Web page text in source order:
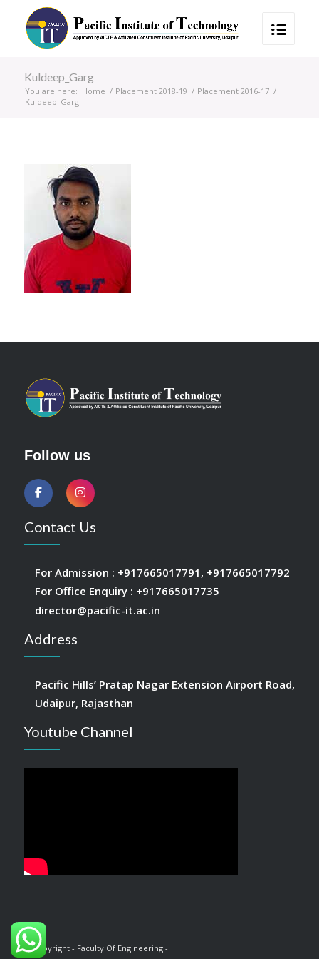
Kuldeep_Garg
You are here: Home / Placement 2018-19 / Placement 2016-17 /
Kuldeep_Garg
Follow us
Contact Us
For Admission : +917665017791 , +917665017792
For Office Enquiry : +917665017735
director@pacific-it.ac.in
Address
Pacific Hills’ Pratap Nagar Extension Airport Road,
Udaipur, Rajasthan
Youtube Channel
© Copyright - Faculty Of Engineering -